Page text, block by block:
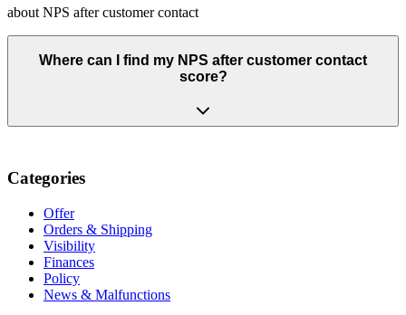
about NPS after customer contact
Where can I find my NPS after customer contact
score?
Categories
Offer
Orders & Shipping
Visibility
Finances
Policy
News & Malfunctions